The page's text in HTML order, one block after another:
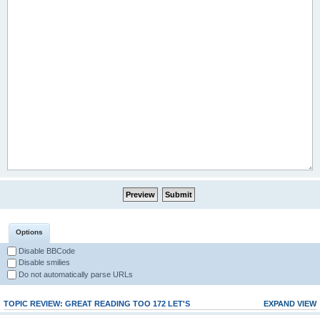
Options
Disable BBCode
Disable smilies
Do not automatically parse URLs
EXPAND VIEW
TOPIC REVIEW: GREAT READING TOO 172 LET'S